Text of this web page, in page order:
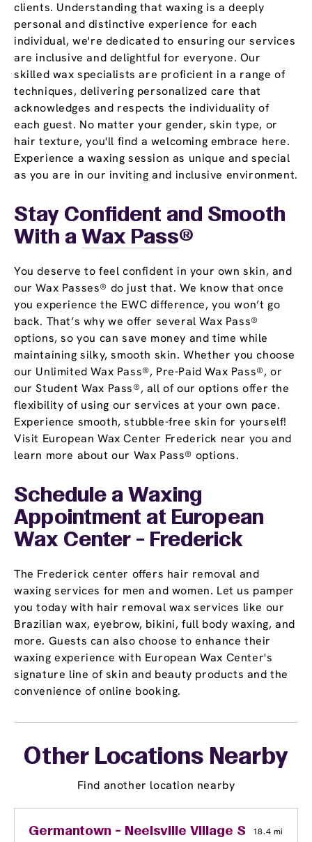
clients. Understanding that waxing is a deeply
personal and distinctive experience for each
individual, we're dedicated to ensuring our services
are inclusive and delightful for everyone. Our
skilled wax specialists are proficient in a range of
techniques, delivering personalized care that
acknowledges and respects the individuality of
each guest. No matter your gender, skin type, or
hair texture, you'll find a welcoming embrace here.
Experience a waxing session as unique and special
as you are in our inviting and inclusive environment.
Stay Confident and Smooth
With a Wax Pass®
You deserve to feel confident in your own skin, and
our Wax Passes® do just that. We know that once
you experience the EWC difference, you won’t go
back. That’s why we offer several Wax Pass®
options, so you can save money and time while
maintaining silky, smooth skin. Whether you choose
our Unlimited Wax Pass®, Pre-Paid Wax Pass®, or
our Student Wax Pass®, all of our options offer the
flexibility of using our services at your own pace.
Experience smooth, stubble-free skin for yourself!
Visit European Wax Center Frederick near you and
learn more about our Wax Pass® options.
Schedule a Waxing
Appointment at European
Wax Center - Frederick
The Frederick center offers hair removal and
waxing services for men and women. Let us pamper
you today with hair removal wax services like our
Brazilian wax, eyebrow, bikini, full body waxing, and
more. Guests can also choose to enhance their
waxing experience with European Wax Center's
signature line of skin and beauty products and the
convenience of online booking.
Other Locations Nearby
Find another location nearby
Germantown - Neelsville Village Shopping
18.4 mi